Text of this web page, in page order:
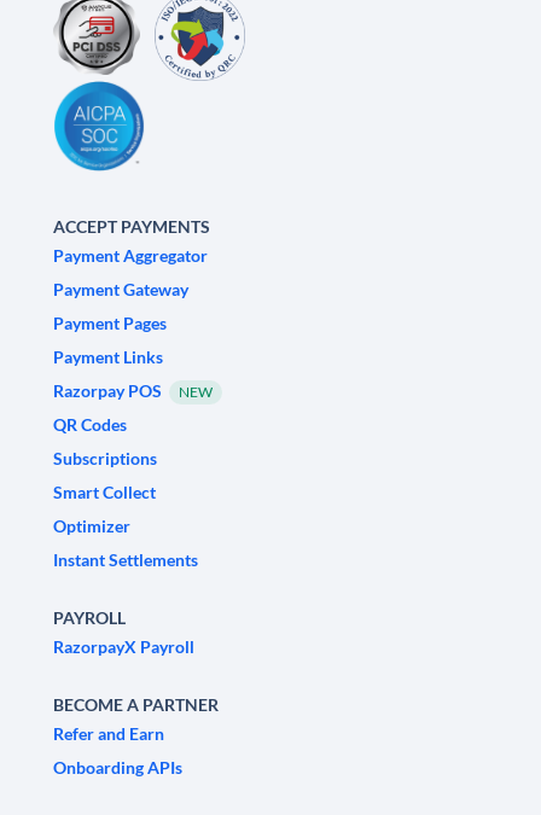
ACCEPT PAYMENTS
Payment Aggregator
Payment Gateway
Payment Pages
Payment Links
Razorpay POS
NEW
QR Codes
Subscriptions
Smart Collect
Optimizer
Instant Settlements
PAYROLL
RazorpayX Payroll
BECOME A PARTNER
Refer and Earn
Onboarding APIs